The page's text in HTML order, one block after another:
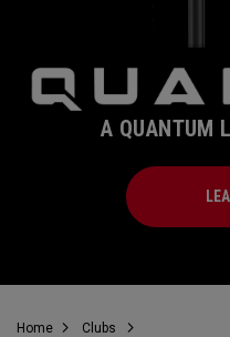
A QUANTUM
Home Clubs